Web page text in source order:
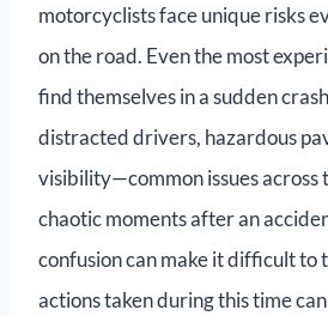
motorcyclists face unique risks
on the road. Even the most
find themselves in a sudden
distracted drivers, hazardous
visibility—common issues across
chaotic moments after an
confusion can make it difficult to
actions taken during this time